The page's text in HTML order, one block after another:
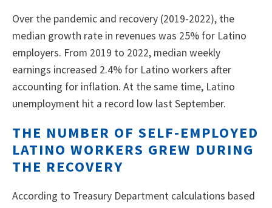
Over the pandemic and recovery (2019-2022), the
median growth rate in revenues was 25% for Latino
employers. From 2019 to 2022, median weekly
earnings increased 2.4% for Latino workers after
accounting for inflation. At the same time, Latino
unemployment hit a record low last September.
THE NUMBER OF SELF-EMPLOYED
LATINO WORKERS GREW DURING
THE RECOVERY
According to Treasury Department calculations based